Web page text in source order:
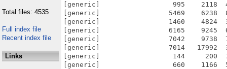
Total files: 4535
Full index file
Recent index file
Links
[generic]                  995    2118
[generic]                 5469    6238
[generic]                 1460    4824
[generic]                 6165    9245
[generic]                 7042    9738
[generic]                 7014   17992  39.0%
[generic]                  144     200  72.0%
[generic]                  660    1166